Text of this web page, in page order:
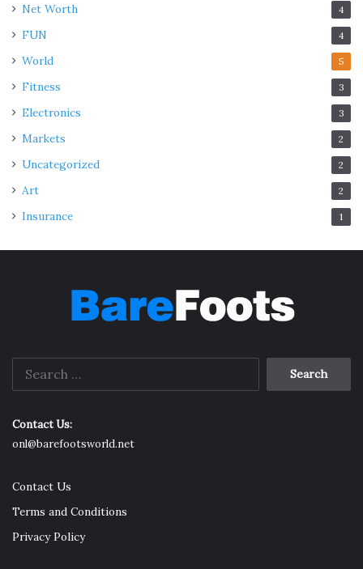
Net Worth 4
FUN 4
World 5
Fitness 3
Electronics 3
Markets 2
Uncategorized 2
Art 2
Insurance 1
Search
Contact Us:
onl@barefootsworld.net
Contact Us
Terms and Conditions
Privacy Policy